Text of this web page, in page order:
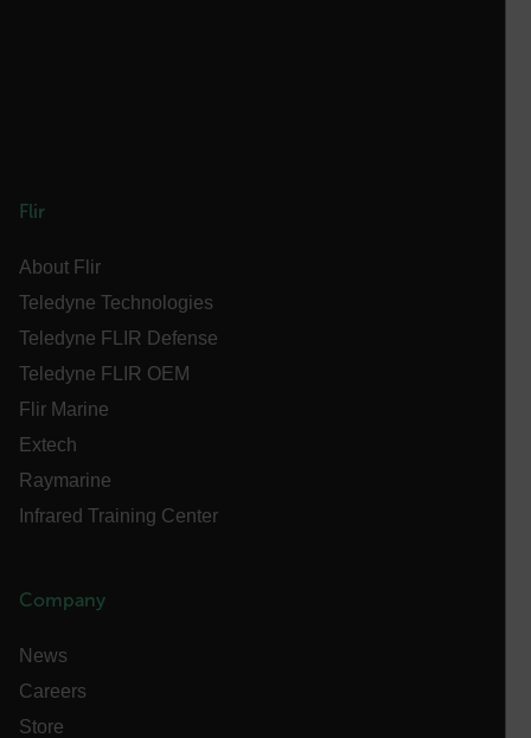
Flir
About Flir
Teledyne Technologies
Teledyne FLIR Defense
Teledyne FLIR OEM
Flir Marine
Extech
Raymarine
Infrared Training Center
Company
News
Careers
Store
atgRecSessionId